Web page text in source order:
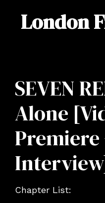
London
SEVEN
Alone
Premiere
Chapter List: